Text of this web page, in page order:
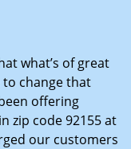
t
n
what’s of great
to change that
offering
zip code 92155 at
our customers